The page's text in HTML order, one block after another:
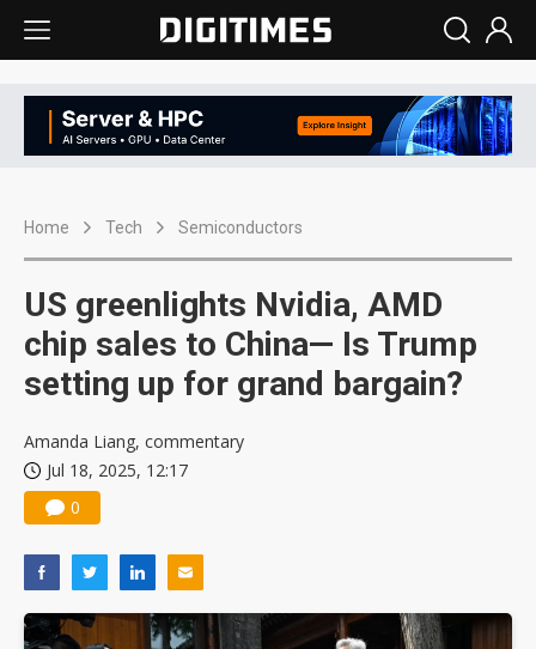
Home Tech Semiconductors
US greenlights Nvidia, AMD
chip sales to China— Is Trump
setting up for grand bargain?
Amanda Liang, commentary
Jul 18, 2025, 12:17
0